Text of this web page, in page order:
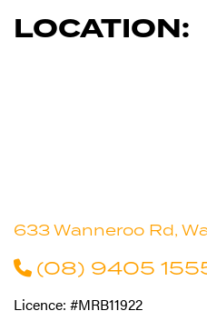
LOCATION:
633 Wanneroo Rd,
(08) 9405
Licence: #MRB11922